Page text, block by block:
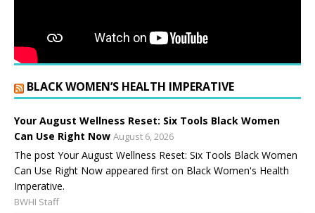
BLACK WOMEN’S HEALTH IMPERATIVE
Your August Wellness Reset: Six Tools Black Women
Can Use Right Now August 6, 2026
The post Your August Wellness Reset: Six Tools Black Women
Can Use Right Now appeared first on Black Women's Health
Imperative.
BWHI Staff